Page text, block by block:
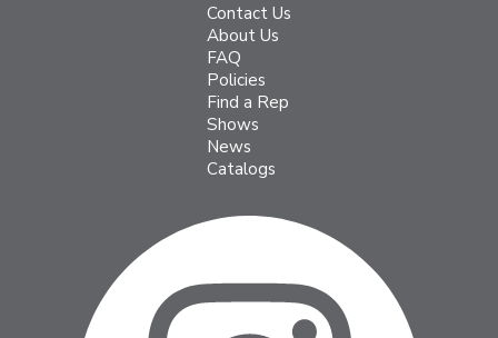
Contact Us
About Us
FAQ
Policies
Find a Rep
Shows
News
Catalogs